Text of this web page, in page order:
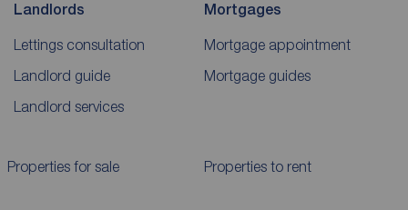
Landlords
Lettings consultation
Landlord guide
Landlord services
Mortgages
Mortgage appointment
Mortgage guides
Properties for sale Properties to rent